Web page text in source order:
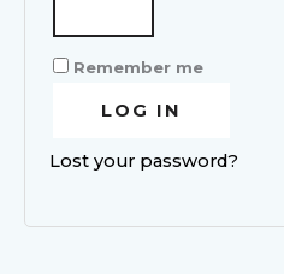
Remember me
LOG IN
Lost your password?